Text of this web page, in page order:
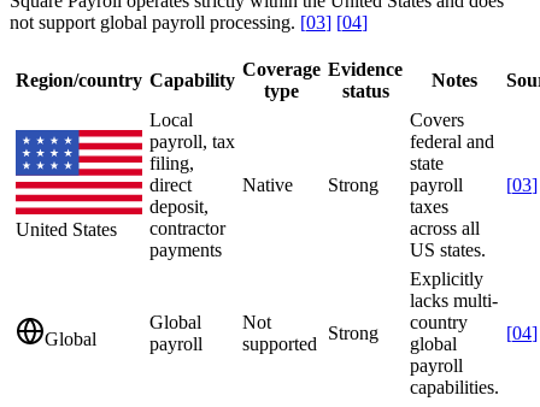
not support global payroll processing. [03] [04]
Region/country Capability
Coverage
type
Evidence
status
Notes
United States
Local
payroll, tax
filing,
direct
deposit,
contractor
payments
Native Strong
Covers
federal and
state
payroll
taxes
across all
US states.
[03]
Global
Global
payroll
Not
supported
Strong
Explicitly
lacks multi-
country
global
payroll
capabilities.
[04]